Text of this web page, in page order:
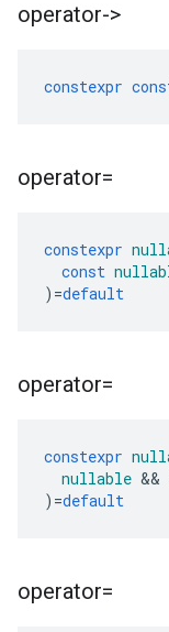
operator->
constexpr
operator=
constexpr
const
) =default
operator=
constexpr
nullable &&
) =default
operator=